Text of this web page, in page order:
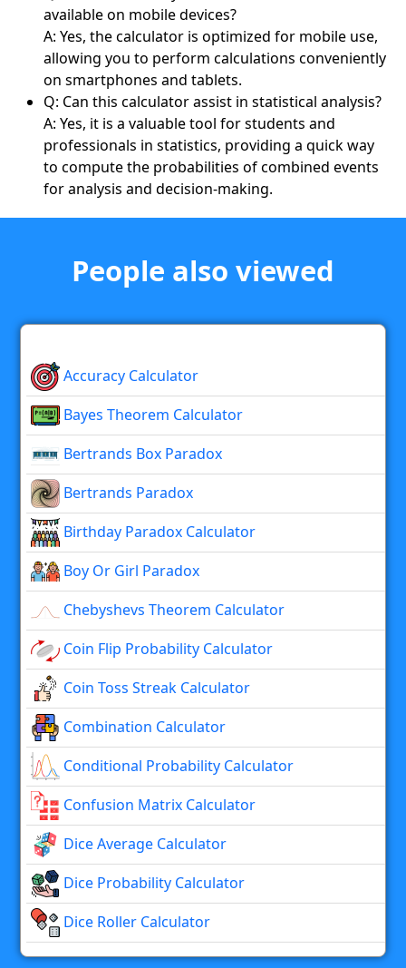
available on mobile devices?
A: Yes, the calculator is optimized for mobile use,
allowing you to perform calculations conveniently
on smartphones and tablets.
Q: Can this calculator assist in statistical analysis?
A: Yes, it is a valuable tool for students and
professionals in statistics, providing a quick way
to compute the probabilities of combined events
for analysis and decision-making.
People also viewed
Accuracy Calculator
Bayes Theorem Calculator
Bertrands Box Paradox
Bertrands Paradox
Birthday Paradox Calculator
Boy Or Girl Paradox
Chebyshevs Theorem Calculator
Coin Flip Probability Calculator
Coin Toss Streak Calculator
Combination Calculator
Conditional Probability Calculator
Confusion Matrix Calculator
Dice Average Calculator
Dice Probability Calculator
Dice Roller Calculator